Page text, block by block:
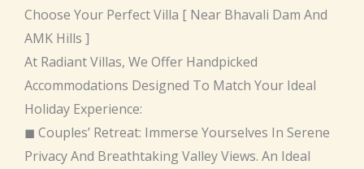
Choose Your Perfect Villa [ Near Bhavali Dam And
AMK Hills ]
At Radiant Villas, We Offer Handpicked
Accommodations Designed To Match Your Ideal
Holiday Experience:
◼ Couples’ Retreat: Immerse Yourselves In Serene
Privacy And Breathtaking Valley Views. An Ideal